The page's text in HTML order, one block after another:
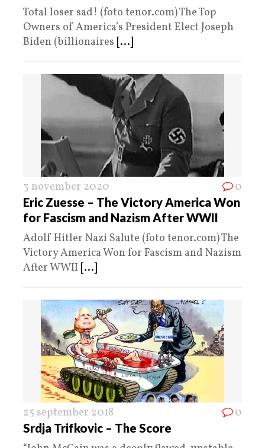
Total loser sad! (foto tenor.com) The Top
Owners of America’s President Elect Joseph
Biden (billionaires [...]
3 november 2020 0
Eric Zuesse – The Victory America Won
for Fascism and Nazism After WWII
Adolf Hitler Nazi Salute (foto tenor.com) The
Victory America Won for Fascism and Nazism
After WWII [...]
25 september 2018 0
Srdja Trifkovic – The Score